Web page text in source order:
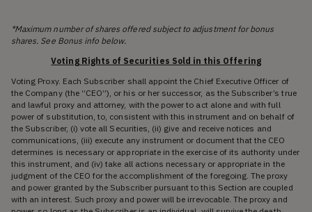
*Maximum number of shares offered subject to adjustment for bonus
shares. See Bonus info below.
Voting Rights of Securities Sold in this Offering
Voting Proxy. Each Subscriber shall appoint the Chief Executive Officer of
the Company (the “CEO”), or his or her successor, as the Subscriber’s true
and lawful proxy and attorney, with the power to act alone and with full
power of substitution, to, consistent with this instrument and on behalf of
the Subscriber, (i) vote all Securities, (ii) give and receive notices and
communications, (iii) execute any instrument or document that the CEO
determines is necessary or appropriate in the exercise of its authority under
this instrument, and (iv) take all actions necessary or appropriate in the
judgment of the CEO for the accomplishment of the foregoing. The proxy
and power granted by the Subscriber pursuant to this Section are coupled
with an interest. Such proxy and power will be irrevocable. The proxy and